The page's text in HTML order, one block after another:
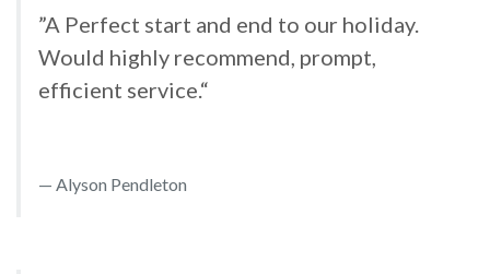
”A Perfect start and end to our holiday.
Would highly recommend, prompt,
efficient service.“
Alyson Pendleton